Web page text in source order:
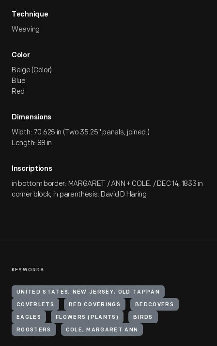
Technique
Weaving
Color
Beige (Color)
Blue
Red
Dimensions
Width: 70.625 in (Two 35.25" panels, joined.)
Length: 88 in
Inscriptions
in bottom border: MARGARET / ANN + COLE. / DEC 14, 1833 in
corner block, in parenthesis: David D Haring
KEYWORDS
UNITED STATES, NEW JERSEY, OLD TAPPAN
COVERLETS BED COVERINGS BEDCOVERS
EAGLES FLOWERS (PLANTS) BIRDS
ROOSTERS COLE, MARGARET ANN